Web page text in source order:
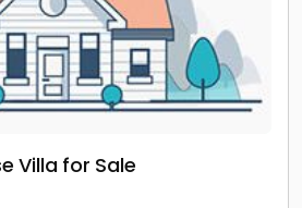
Villa for Sale